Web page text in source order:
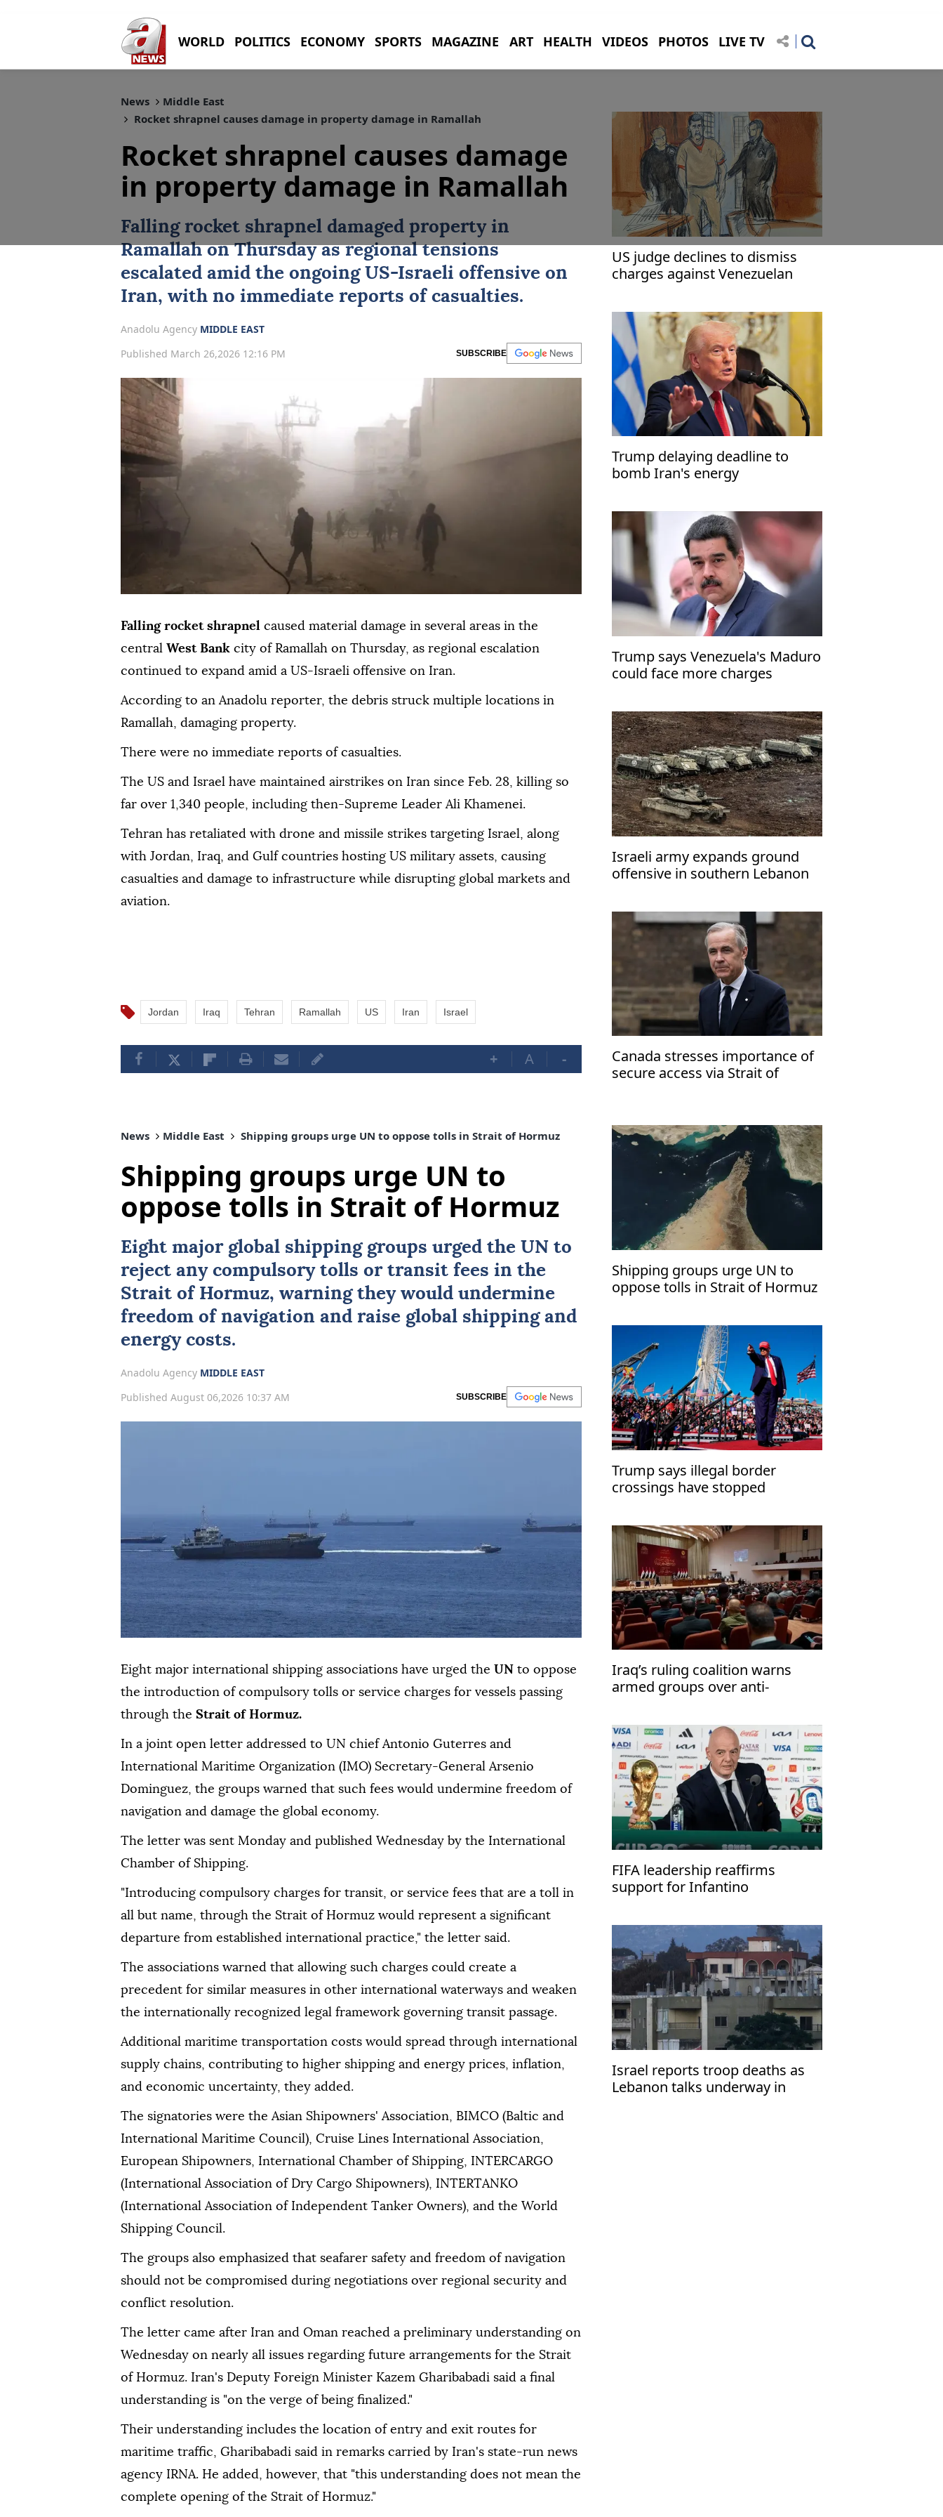
WORLD POLITICS ECONOMY SPORTS MAGAZINE ART HEALTH VIDEOS PHOTOS LIVE TV
News
Middle East
Rocket shrapnel causes damage in property damage in Ramallah
Rocket shrapnel causes damage
in property damage in Ramallah
Falling rocket shrapnel damaged property in
Ramallahon Thursday as regional tensions
escalated amid the ongoingUS-Israeli offensive on
Iran, with no immediate reports of casualties.
Anadolu Agency MIDDLE EAST
Published March 26,2026 12:16 PM
SUBSCRIBE
Falling rocket shrapnel caused material damage in several areas in the
central West Bank city of Ramallah on Thursday, as regional escalation
continued to expand amid a US-Israeli offensive on Iran.
According to an Anadolu reporter, the debris struck multiple locations in
Ramallah, damaging property.
There were no immediate reports of casualties.
The US and Israel have maintained airstrikes on Iran since Feb. 28, killing so
far over 1,340 people, including then-Supreme Leader Ali Khamenei.
Tehran has retaliated with drone and missile strikes targeting Israel, along
with Jordan, Iraq, and Gulf countries hosting US military assets, causing
casualties and damage to infrastructure while disrupting global markets and
aviation.
Jordan Iraq Tehran Ramallah US Iran Israel
+ A -
US judge declines to dismiss
charges against Venezuelan
Trump delaying deadline to
bomb Iran's energy
Trump says Venezuela's Maduro
could face more charges
Israeli army expands ground
offensive in southern Lebanon
Canada stresses importance of
secure access via Strait of
News Middle East Shipping groups urge UN to oppose tolls in Strait of Hormuz
Shipping groups urge UN to
oppose tolls in Strait of Hormuz
Eight major global shipping groups urged the UN to
reject any compulsory tolls or transit fees in the
Strait of Hormuz, warning they would undermine
freedom of navigation and raise global shipping and
energy costs.
Anadolu Agency MIDDLE EAST
Published August 06,2026 10:37 AM
SUBSCRIBE
Eight major international shipping associations have urged the UN to oppose
the introduction of compulsory tolls or service charges for vessels passing
through the Strait of Hormuz.
In a joint open letter addressed to UN chief Antonio Guterres and
International Maritime Organization (IMO) Secretary-General Arsenio
Dominguez, the groups warned that such fees would undermine freedom of
navigation and damage the global economy.
The letter was sent Monday and published Wednesday by the International
Chamber of Shipping.
"Introducing compulsory charges for transit, or service fees that are a toll in
all but name, through the Strait of Hormuz would represent a significant
departure from established international practice," the letter said.
The associations warned that allowing such charges could create a
precedent for similar measures in other international waterways and weaken
the internationally recognized legal framework governing transit passage.
Additional maritime transportation costs would spread through international
supply chains, contributing to higher shipping and energy prices, inflation,
and economic uncertainty, they added.
The signatories were the Asian Shipowners' Association, BIMCO (Baltic and
International Maritime Council), Cruise Lines International Association,
European Shipowners, International Chamber of Shipping, INTERCARGO
(International Association of Dry Cargo Shipowners), INTERTANKO
(International Association of Independent Tanker Owners), and the World
Shipping Council.
The groups also emphasized that seafarer safety and freedom of navigation
should not be compromised during negotiations over regional security and
conflict resolution.
The letter came after Iran and Oman reached a preliminary understanding on
Wednesday on nearly all issues regarding future arrangements for the Strait
of Hormuz. Iran's Deputy Foreign Minister Kazem Gharibabadi said a final
understanding is "on the verge of being finalized."
Their understanding includes the location of entry and exit routes for
maritime traffic, Gharibabadi said in remarks carried by Iran's state-run news
agency IRNA. He added, however, that "this understanding does not mean the
complete opening of the Strait of Hormuz."
Shipping groups urge UN to
oppose tolls in Strait of Hormuz
Trump says illegal border
crossings have stopped
Iraq’s ruling coalition warns
armed groups over anti-
FIFA leadership reaffirms
support for Infantino
Israel reports troop deaths as
Lebanon talks underway in